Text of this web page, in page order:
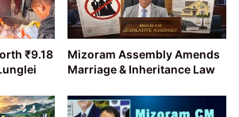
₹9.18
Mizoram Assembly Amends
Marriage & Inheritance Law